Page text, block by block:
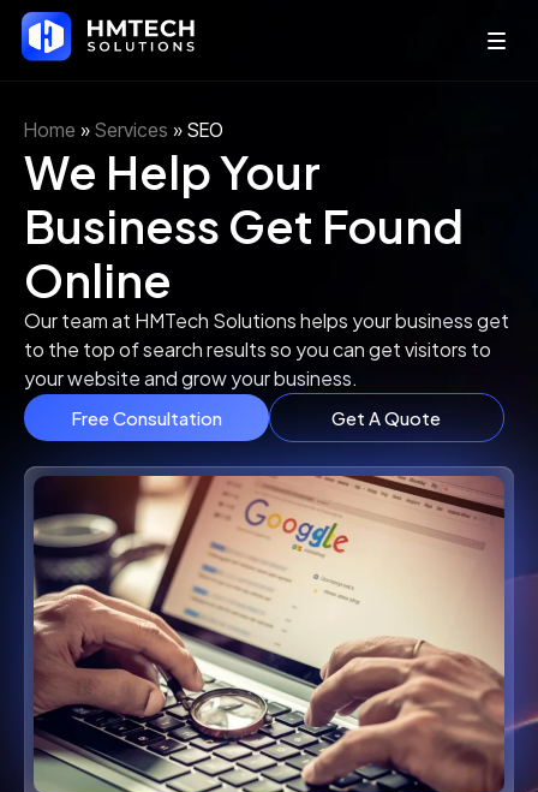
Home » Services » SEO
We Help Your
Business Get Found
Online
Our team at HMTech Solutions helps your business get
to the top of search results so you can get visitors to
your website and grow your business.
Free Consultation Get A Quote